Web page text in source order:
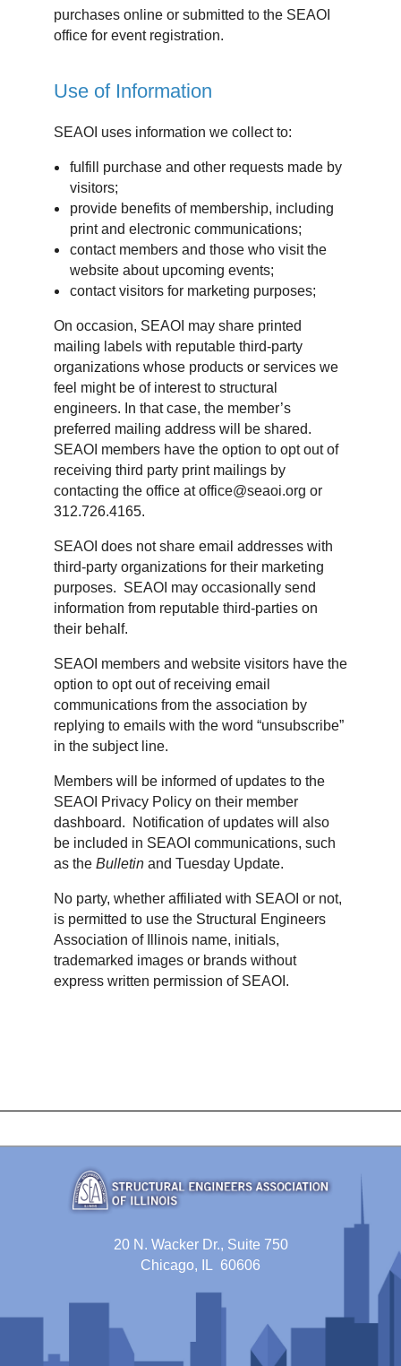
purchases online or submitted to the SEAOI
office for event registration.
Use of Information
SEAOI uses information we collect to:
fulfill purchase and other requests made by
visitors;
provide benefits of membership, including
print and electronic communications;
contact members and those who visit the
website about upcoming events;
contact visitors for marketing purposes;
On occasion, SEAOI may share printed
mailing labels with reputable third-party
organizations whose products or services we
feel might be of interest to structural
engineers. In that case, the member’s
preferred mailing address will be shared.
SEAOI members have the option to opt out of
receiving third party print mailings by
contacting the office at office@seaoi.org or
312.726.4165.
SEAOI does not share email addresses with
third-party organizations for their marketing
purposes. SEAOI may occasionally send
information from reputable third-parties on
their behalf.
SEAOI members and website visitors have the
option to opt out of receiving email
communications from the association by
replying to emails with the word “unsubscribe”
in the subject line.
Members will be informed of updates to the
SEAOI Privacy Policy on their member
dashboard. Notification of updates will also
be included in SEAOI communications, such
as the Bulletin and Tuesday Update.
No party, whether affiliated with SEAOI or not,
is permitted to use the Structural Engineers
Association of Illinois name, initials,
trademarked images or brands without
express written permission of SEAOI.
20 N. Wacker Dr., Suite 750
Chicago, IL 60606